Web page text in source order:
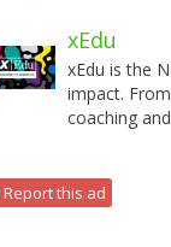
xEdu
xEdu is the
impact.
coaching
Report this ad